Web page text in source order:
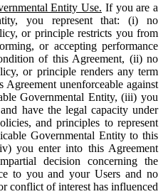
Entity Use. If you are a
you represent that: (i) no
or principle restricts you from
or accepting performance
of this Agreement, (ii) no
or principle renders any term
unenforceable against
Governmental Entity, (iii) you
have the legal capacity under
and principles to represent
Governmental Entity to this
you enter into this Agreement
decision concerning the
to you and your Users and no
conflict of interest has influenced